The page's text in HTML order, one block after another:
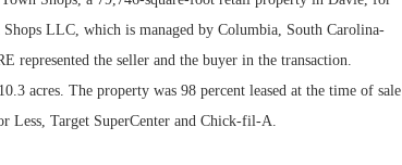
LLC, which is managed by Columbia, South Carolina-
represented the seller and the buyer in the transaction.
acres. The property was 98 percent leased at the time of sale
Less, Target SuperCenter and Chick-fil-A.